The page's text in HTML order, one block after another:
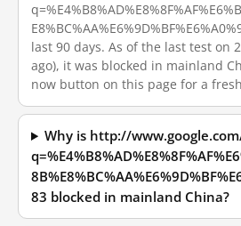
last 90 days. As of the last test on
ago), it was blocked in mainland
now button on this page for a
Why is http://
83 blocked in mainland China?